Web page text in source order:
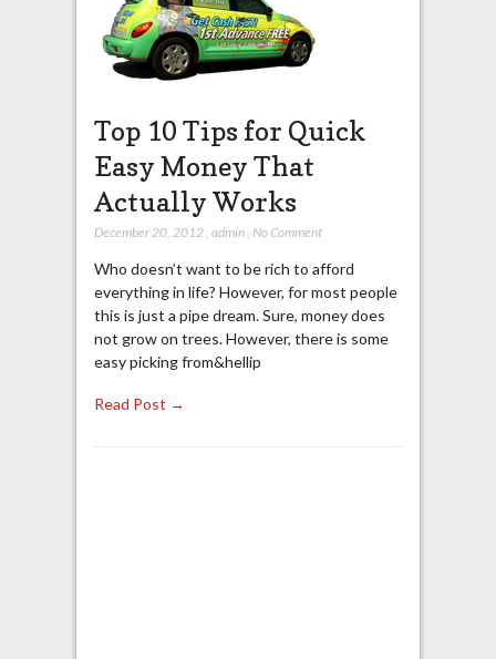
Top 10 Tips for Quick
Easy Money That
Actually Works
December 20, 2012, admin, No Comment
Who doesn’t want to be rich to afford
everything in life? However, for most people
this is just a pipe dream. Sure, money does
not grow on trees. However, there is some
easy picking from&hellip
Read Post →